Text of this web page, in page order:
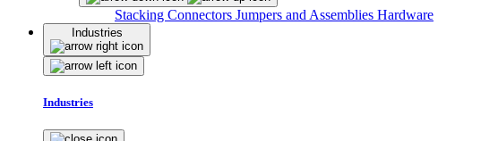
Stacking Connectors Jumpers and Assemblies Hardware
Industries
Industries